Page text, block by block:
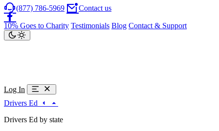
(877) 786-5969 Contact us
10% Goes to Charity Testimonials Blog Contact & Support
Log In
Drivers Ed
Drivers Ed by state